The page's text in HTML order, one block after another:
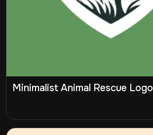
Minimalist Animal Rescue Logo